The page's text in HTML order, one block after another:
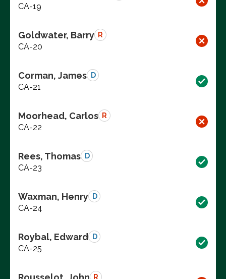
CA-19
Goldwater, Barry R
CA-20
Corman, James D
CA-21
Moorhead, Carlos R
CA-22
Rees, Thomas D
CA-23
Waxman, Henry D
CA-24
Roybal, Edward D
CA-25
R